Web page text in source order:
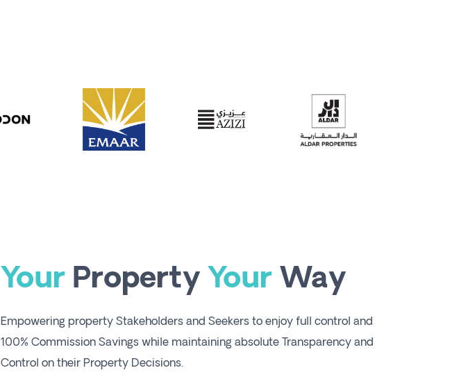
Your Property Your Way
Empowering property Stakeholders and Seekers to enjoy full control and
100% Commission Savings while maintaining absolute Transparency and
Control on their Property Decisions.